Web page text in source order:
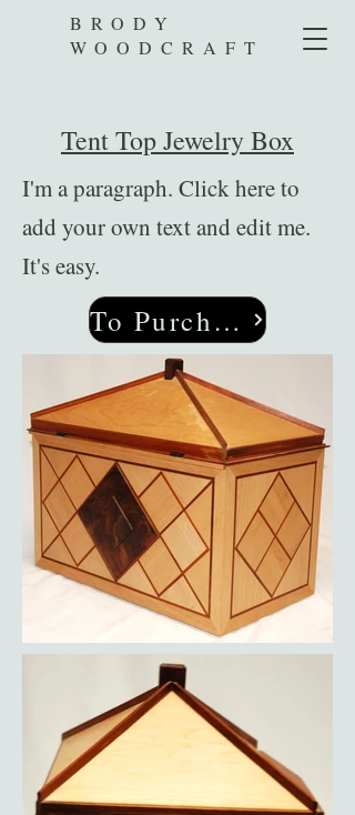
BRODY
WOODCRAFT
Tent Top Jewelry Box
I'm a paragraph. Click here to
add your own text and edit me.
It's easy.
To Purchase